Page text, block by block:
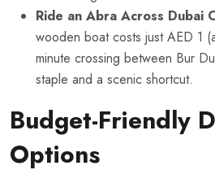
Ride an Abra Across Dubai
wooden boat costs just AED 1
minute crossing between Bur
staple and a scenic shortcut.
Budget-Friendly
Options